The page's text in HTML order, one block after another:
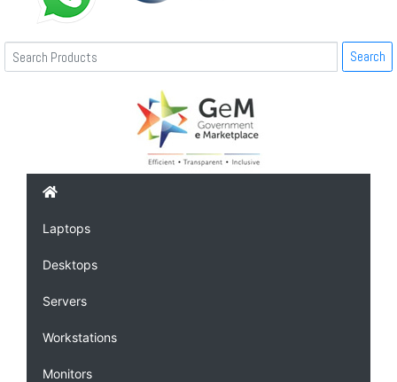
Search
Laptops
Desktops
Servers
Workstations
Monitors